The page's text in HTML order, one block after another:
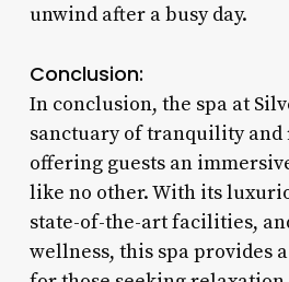
unwind after a busy day.
Conclusion:
In conclusion, the spa at
sanctuary of tranquility
offering guests an
like no other. With its
state-of-the-art facilities,
wellness, this spa provides